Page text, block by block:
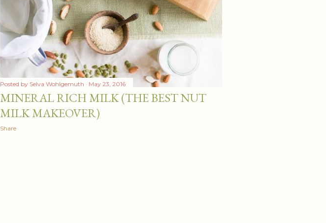
Posted by Selva Wohlgemuth May 23, 2016
MINERAL RICH MILK (THE BEST NUT
MILK MAKEOVER)
Share